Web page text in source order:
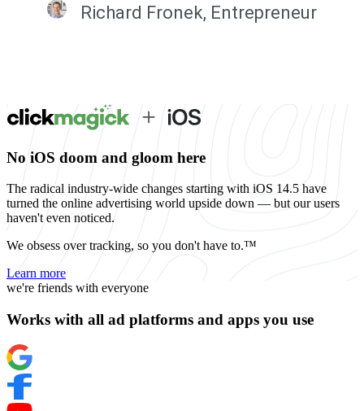
Richard Fronek, Entrepreneur
No iOS doom and gloom here
The radical industry-wide changes starting with iOS 14.5 have
turned the online advertising world upside down — but our users
haven't even noticed.
We obsess over tracking, so you don't have to.™
Learn more
we're friends with everyone
Works with all ad platforms and apps you use